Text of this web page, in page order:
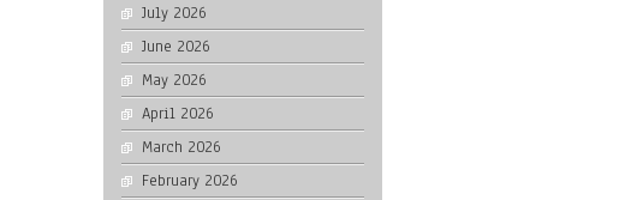
July 2026
June 2026
May 2026
April 2026
March 2026
February 2026